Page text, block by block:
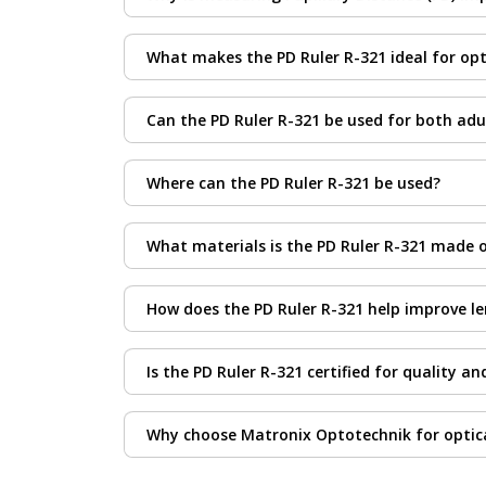
Accurate PD measurement ensures that
is especially important for progressive,
What makes the PD Ruler R-321 ideal for
The PD Ruler R-321 is designed for
comfortable use, and materials that ensure
Can the PD Ruler R-321 be used for both
Yes. The PD Ruler R-321 is suitable for
Where can the PD Ruler R-321 be used?
This ruler is ideal for use in optical stores,
What materials is the PD Ruler R-321 made
It is constructed from lightweight, durable
How does the PD Ruler R-321 help improve
By providing precise PD readings, the ruler
Is the PD Ruler R-321 certified for quality
Yes. Each PD Ruler R-321 meets
Why choose Matronix Optotechnik for